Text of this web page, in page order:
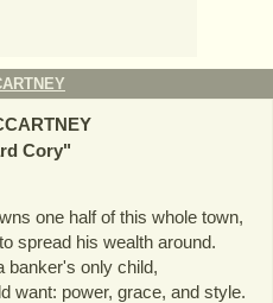
Cory"
one half of this whole town,
spread his wealth around.
banker's only child,
want: power, grace, and style.